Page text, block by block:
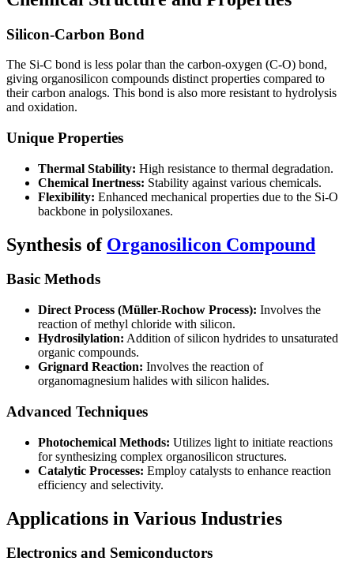
Silicon-Carbon Bond
The Si-C bond is less polar than the carbon-oxygen (C-O) bond,
giving organosilicon compounds distinct properties compared to
their carbon analogs. This bond is also more resistant to hydrolysis
and oxidation.
Unique Properties
Thermal Stability: High resistance to thermal degradation.
Chemical Inertness: Stability against various chemicals.
Flexibility: Enhanced mechanical properties due to the Si-O
backbone in polysiloxanes.
Synthesis of Organosilicon Compound
Basic Methods
Direct Process (Müller-Rochow Process): Involves the
reaction of methyl chloride with silicon.
Hydrosilylation: Addition of silicon hydrides to unsaturated
organic compounds.
Grignard Reaction: Involves the reaction of
organomagnesium halides with silicon halides.
Advanced Techniques
Photochemical Methods: Utilizes light to initiate reactions
for synthesizing complex organosilicon structures.
Catalytic Processes: Employ catalysts to enhance reaction
efficiency and selectivity.
Applications in Various Industries
Electronics and Semiconductors